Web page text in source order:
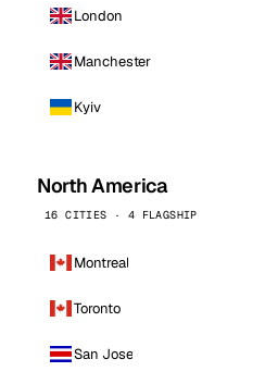
London
Manchester
Kyiv
North America
16 CITIES · 4 FLAGSHIP
Montreal
Toronto
San Jose